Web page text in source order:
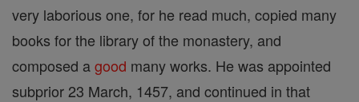
very laborious one, for he read much, copied many
books for the library of the monastery, and
composed agood many works. He was appointed
subprior 23 March, 1457, and continued in that